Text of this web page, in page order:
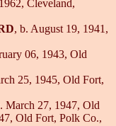
Cleveland,
, b. August 19, 1941,
06, 1943, Old
25, 1945, Old Fort,
March 27, 1947, Old
Old Fort, Polk Co.,